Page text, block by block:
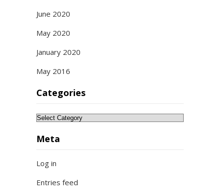
June 2020
May 2020
January 2020
May 2016
Categories
Categories
Meta
Log in
Entries feed